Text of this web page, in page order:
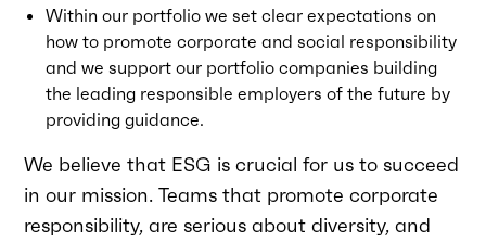
Within our portfolio we set clear expectations on
how to promote corporate and social responsibility
and we support our portfolio companies building
the leading responsible employers of the future by
providing guidance.
We believe that ESG is crucial for us to succeed
in our mission. Teams that promote corporate
responsibility, are serious about diversity, and